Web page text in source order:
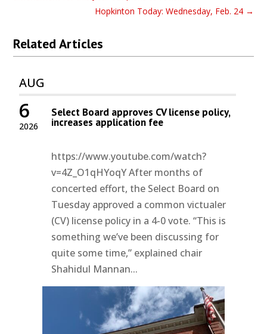
Hopkinton Today: Wednesday, Feb. 24→
Related Articles
AUG
2026
6 Select Board approves CV license policy,
increases application fee
https://www.youtube.com/watch?
v=4Z_O1qHYoqY After months of
concerted effort, the Select Board on
Tuesday approved a common victualer
(CV) license policy in a 4-0 vote. “This is
something we’ve been discussing for
quite some time,” explained chair
Shahidul Mannan...